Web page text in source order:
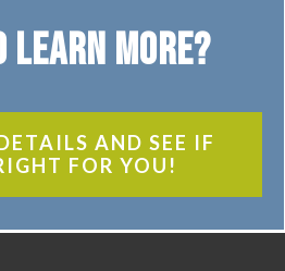
Learn More?
AND SEE IF
FOR YOU!